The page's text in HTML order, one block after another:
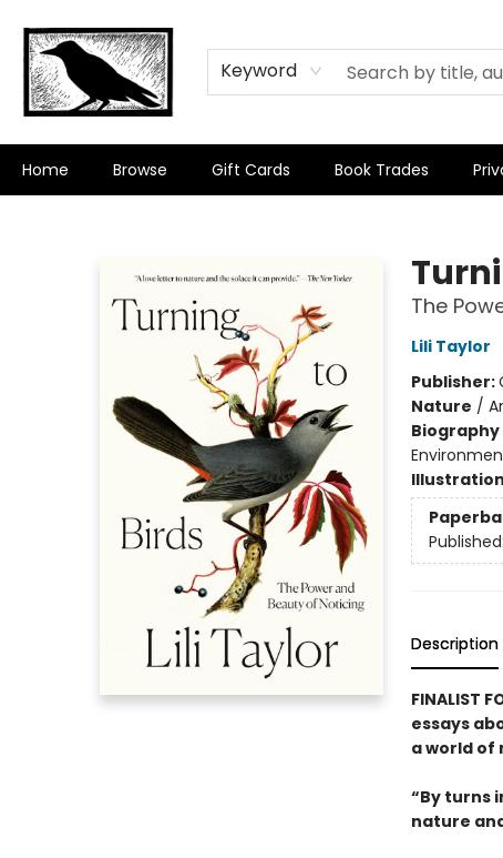
Keyword
Home Browse Gift Cards Book Trades
The
Lili Taylor
Publisher:
Nature /
Published:
Description
FINALIST
essays
a world of
“By turns
nature